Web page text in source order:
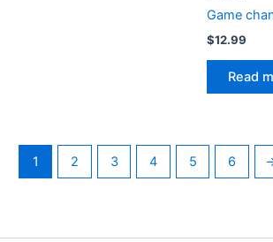
Game
$12.99
Read
1 2 3 4 5 6